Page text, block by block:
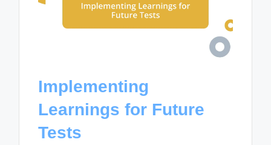
Implementing
Learnings for Future
Tests